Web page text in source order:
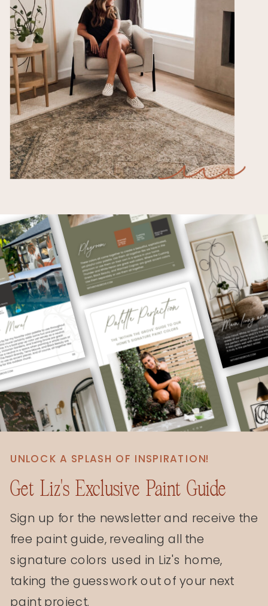
After Christmas Sales and Deals
Sign up for the newsletter and receive the
free paint guide, revealing all the
signature colors used in Liz's home,
taking the guesswork out of your next
paint project.
Get Liz's Exclusive Paint Guide
UNLOCK A SPLASH OF INSPIRATION!